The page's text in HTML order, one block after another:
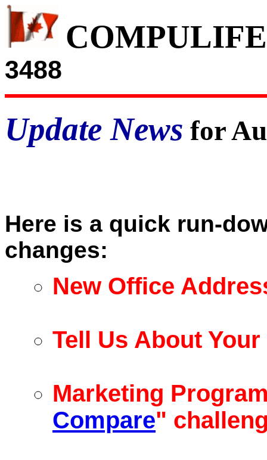
COMPULIFE
3488
Update News for
Here is a quick run-
changes:
New Office
Tell Us About Your
Marketing
Compare"